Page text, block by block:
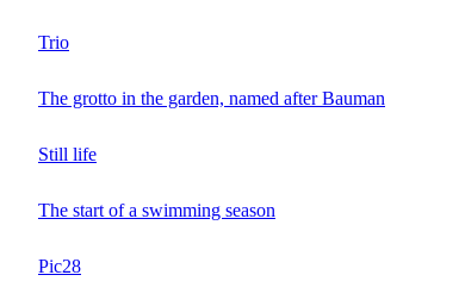
Trio
The grotto in the garden, named after Bauman
Still life
The start of a swimming season
Pic28